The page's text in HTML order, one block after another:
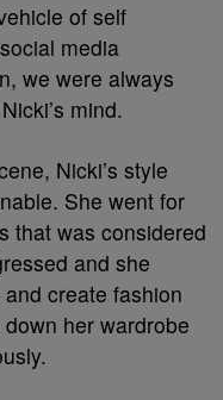
of self
media
we were always
mind.
Nicki’s style
She went for
that was considered
and she
create fashion
her wardrobe